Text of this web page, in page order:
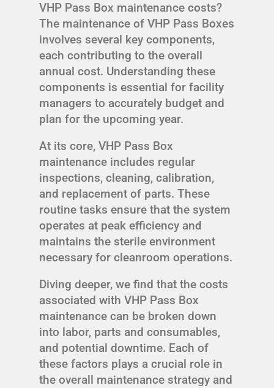
VHP Pass Box maintenance costs?
The maintenance of VHP Pass Boxes
involves several key components,
each contributing to the overall
annual cost. Understanding these
components is essential for facility
managers to accurately budget and
plan for the upcoming year.
At its core, VHP Pass Box
maintenance includes regular
inspections, cleaning, calibration,
and replacement of parts. These
routine tasks ensure that the system
operates at peak efficiency and
maintains the sterile environment
necessary for cleanroom operations.
Diving deeper, we find that the costs
associated with VHP Pass Box
maintenance can be broken down
into labor, parts and consumables,
and potential downtime. Each of
these factors plays a crucial role in
the overall maintenance strategy and